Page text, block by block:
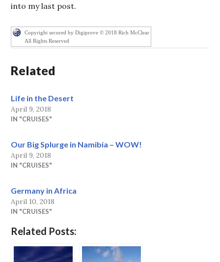
into my last post.
Copyright secured by Digiprove © 2018 Rich McClear
All Rights Reserved
Related
Life in the Desert
April 9, 2018
IN "CRUISES"
Our Big Splurge in Namibia – WOW!
April 9, 2018
IN "CRUISES"
Germany in Africa
April 10, 2018
IN "CRUISES"
Related Posts: